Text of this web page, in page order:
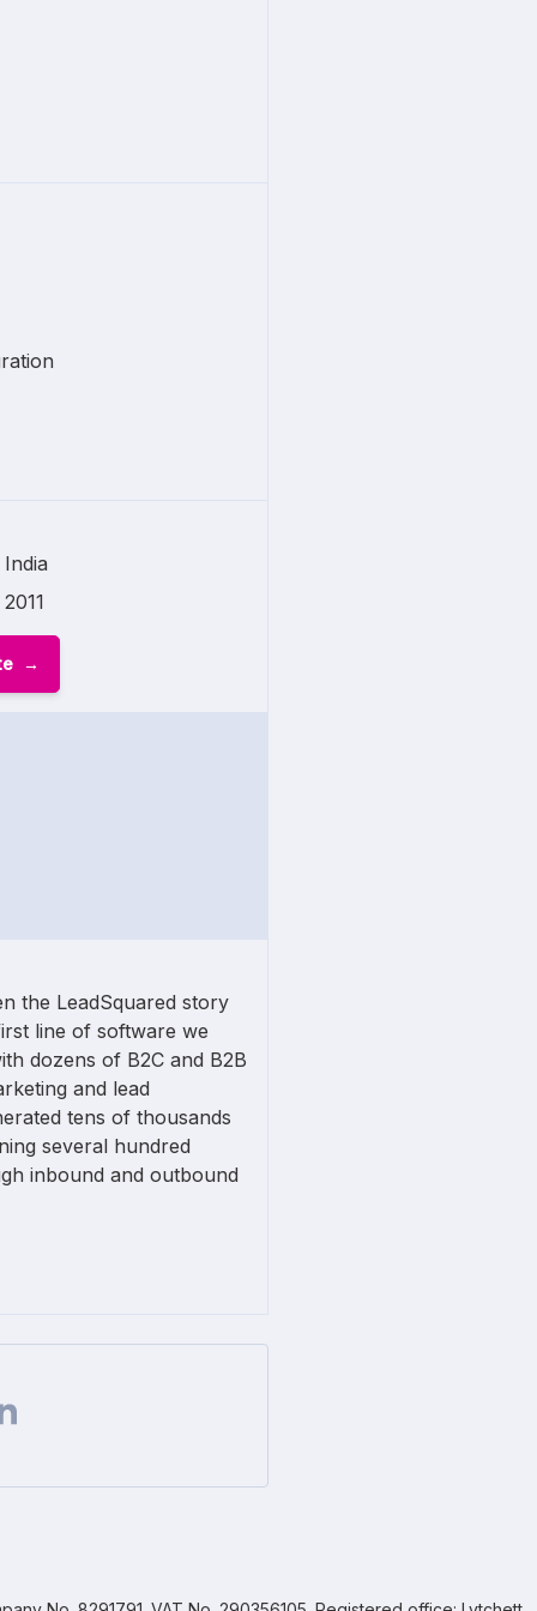
India
2011
the LeadSquared story
line of software we
dozens of B2C and B2B
and lead
tens of thousands
several hundred
inbound and outbound